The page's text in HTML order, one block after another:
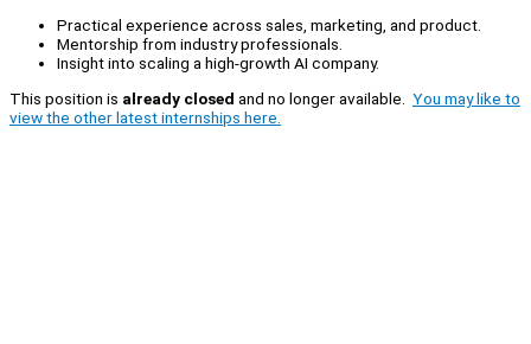
Practical experience across sales, marketing, and product.
Mentorship from industry professionals.
Insight into scaling a high-growth AI company.
This position is already closed and no longer available. You may like to
view the other latest internships here.